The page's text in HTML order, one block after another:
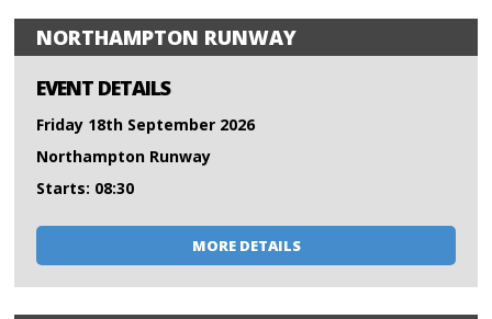
NORTHAMPTON RUNWAY
EVENT DETAILS
Friday 18th September 2026
Northampton Runway
Starts: 08:30
MORE DETAILS